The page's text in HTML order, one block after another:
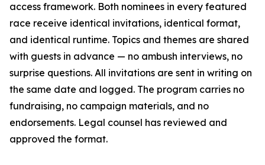
access framework. Both nominees in every featured
race receive identical invitations, identical format,
and identical runtime. Topics and themes are shared
with guests in advance — no ambush interviews, no
surprise questions. All invitations are sent in writing on
the same date and logged. The program carries no
fundraising, no campaign materials, and no
endorsements. Legal counsel has reviewed and
approved the format.